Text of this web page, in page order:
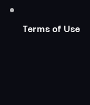
Terms of Use